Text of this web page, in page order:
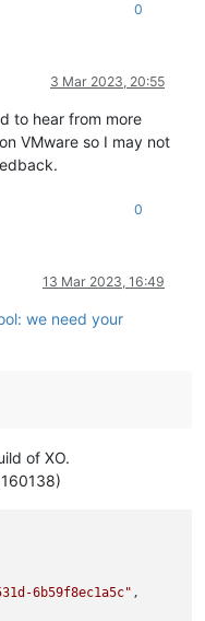
0
3 Mar 2023, 20:55
to hear from more
VMware so I may not
0
13 Mar 2023, 16:49
we need your
of XO.
6b59f8ec1a5c" ,